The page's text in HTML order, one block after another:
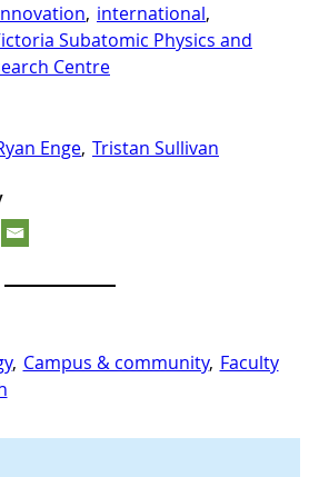
, international
Subatomic Physics and
Centre
Enge, Tristan Sullivan
, Campus & community, Faculty